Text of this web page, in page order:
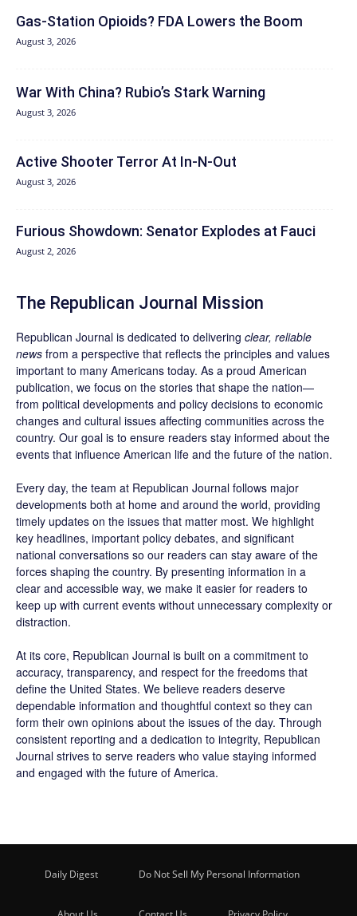
Gas-Station Opioids? FDA Lowers the Boom
August 3, 2026
War With China? Rubio’s Stark Warning
August 3, 2026
Active Shooter Terror At In-N-Out
August 3, 2026
Furious Showdown: Senator Explodes at Fauci
August 2, 2026
The Republican Journal Mission
Republican Journal is dedicated to delivering clear, reliable
news from a perspective that reflects the principles and values
important to many Americans today. As a proud American
publication, we focus on the stories that shape the nation—
from political developments and policy decisions to economic
changes and cultural issues affecting communities across the
country. Our goal is to ensure readers stay informed about the
events that influence American life and the future of the nation.
Every day, the team at Republican Journal follows major
developments both at home and around the world, providing
timely updates on the issues that matter most. We highlight
key headlines, important policy debates, and significant
national conversations so our readers can stay aware of the
forces shaping the country. By presenting information in a
clear and accessible way, we make it easier for readers to
keep up with current events without unnecessary complexity or
distraction.
At its core, Republican Journal is built on a commitment to
accuracy, transparency, and respect for the freedoms that
define the United States. We believe readers deserve
dependable information and thoughtful context so they can
form their own opinions about the issues of the day. Through
consistent reporting and a dedication to integrity, Republican
Journal strives to serve readers who value staying informed
and engaged with the future of America.
Daily Digest Do Not Sell My Personal Information